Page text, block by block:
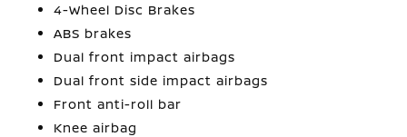
4-Wheel Disc Brakes
ABS brakes
Dual front impact airbags
Dual front side impact airbags
Front anti-roll bar
Knee airbag